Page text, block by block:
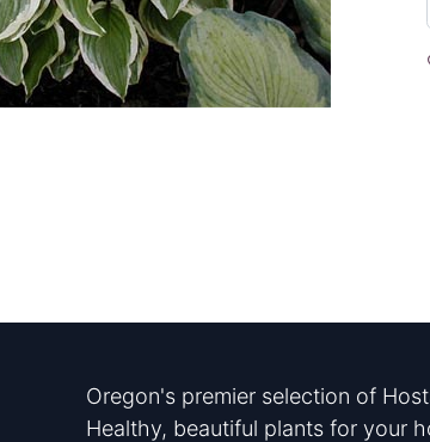
Oregon's premier selection of
Healthy, beautiful plants for your